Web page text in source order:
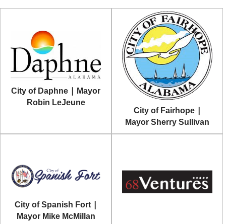
City of Daphne | Mayor
Robin LeJeune
City of Fairhope |
Mayor Sherry Sullivan
City of Spanish Fort |
Mayor Mike McMillan